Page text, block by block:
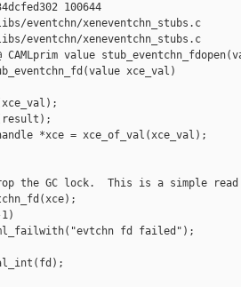
100644
eventchn/xeneventchn_stubs.c
eventchn/xeneventchn_stubs.c
CAMLprim value
xce_val)
*xce = xce_of_val(xce_val);
the GC lock.  This is a simple read
fd failed");